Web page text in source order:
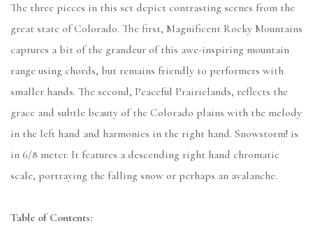
The three pieces in this set depict contrasting scenes from the
great state of Colorado. The first, Magnificent Rocky Mountains
captures a bit of the grandeur of this awe-inspiring mountain
range using chords, but remains friendly to performers with
smaller hands. The second, Peaceful Prairielands, reflects the
grace and subtle beauty of the Colorado plains with the melody
in the left hand and harmonies in the right hand. Snowstorm! is
in 6/8 meter. It features a descending right hand chromatic
scale, portraying the falling snow or perhaps an avalanche.
Table of Contents: